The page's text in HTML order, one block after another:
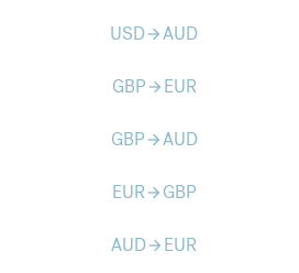
USDarrow_forwardAUD
GBParrow_forward EUR
GBParrow_forwardAUD
EURarrow_forward GBP
AUDarrow_forward EUR